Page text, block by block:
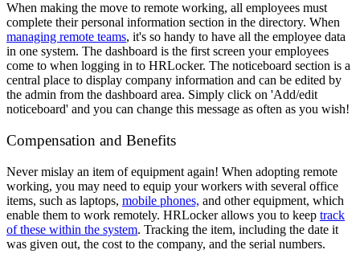
When making the move to remote working, all employees must
complete their personal information section in the directory. When
managing remote teams, it's so handy to have all the employee data
in one system. The dashboard is the first screen your employees
come to when logging in to HRLocker. The noticeboard section is a
central place to display company information and can be edited by
the admin from the dashboard area. Simply click on 'Add/edit
noticeboard' and you can change this message as often as you wish!
Compensation and Benefits
Never mislay an item of equipment again! When adopting remote
working, you may need to equip your workers with several office
items, such as laptops, mobile phones, and other equipment, which
enable them to work remotely. HRLocker allows you to keep track
of these within the system. Tracking the item, including the date it
was given out, the cost to the company, and the serial numbers.